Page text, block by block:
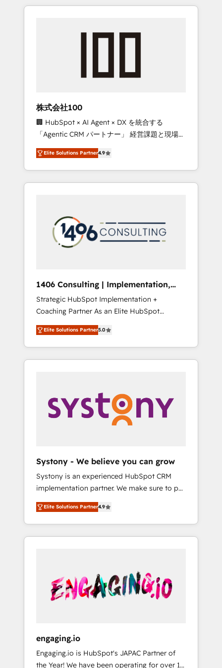
Experience, CRM Data Migration & Custom
insight with international reach to help
we’ve delivered 500+ HubSpot
inbound and loop marketing, content, and
design scalable strategies that drive
measurable growth. 🌎 Highlights: • 10+ years
as a HubSpot partner. • 2023 Impact Awards:
Platform Migration Excellence. • Top 3 Partner
of the Year LATAM 2022, 2023, 2024, 2025. •
Partner of the Year 2024. • Organizer of
Aliados.ai (AI, marketing & tech global
grow faster, smarter, and with impact.
株式会社100
🏢 HubSpot × AI Agent × DX を統合する
「Agentic CRM パートナー」 経営課題と現場業
務をつなぐAIネイティブ・エージェンシーとし
て、HubSpot Eliteの実装力で顧客フロント業務
を再設計します。 💡 100inc は何をする会社
か？ HubSpotを共通基盤に、AIエージェントを
本のAIネイティブ・エージェンシーです。事業
部・グループ会社・部門が分立する組織で、デ
ータと業務プロセスのサイロ化を、CRMを軸と
ら、GTMの見える化・自動化まで。全Hub統合
運用、データ品質設計、グループ横断のCRM統
合に対応します。 2️⃣ AIエージェント組織構築
営業・マーケティング業務の一部をAIが自律実
行する組織への移行を設計・実装。Breeze・
Claude等をHubSpotと連携させ、役割定義・運
用ルール・成果指標まで含めて設計します。 3️⃣
PMOとして主導。「設定の代行ではなく、設計
の責任」を引き受け、部門横断の統合・浸透・
変革管理を実行します。 ▸ CMS戦略設計・構
Hubで一体提供。 ▸ 既存CRM・MAからの移行
支援：Salesforce・Marketo・Pardot等からの
移行、カスタム設計、履歴データ移行と活用設
計まで。 ▸ AEO対応：ChatGPT・Perplexity等
のAI検索からの流入・引用を前提にコンテンツ
HubSpotアワード受賞・HUGリーダー ✓
AI活用に関するご相談、現状整理の壁打ちな
ど、構想段階からお気軽にお問い合わせくださ
Elite Solutions Partner4.9
1406 Consulting | Implementation,
Integration, AI
Strategic HubSpot Implementation +
Coaching Partner As an Elite HubSpot
Partner, 1406 Consulting helps mid-market
revenue teams transform how they sell,
market, and serve. We don't just build your
HubSpot—we teach your team to own it, then
Sales, Service, Data & Content 📈 Sales &
Marketing Alignment + Revenue Team
Enablement 🤖 Breeze AI & Custom Agent
what others broke. Built for mid-market
reality—practical solutions that work with
your actual headcount and constraints. By the
Numbers 🏆 Top 1% of all HubSpot partners
🔄 Top 5% globally in client retention 📅 8+
years of consistent results since 2017 Who
We Serve Revenue teams, marketing leaders,
unified systems that drive real business
results.
Elite Solutions Partner5.0
Systony - We believe you can grow
Systony is an experienced HubSpot CRM
implementation partner. We make sure to put
your organization's needs and goals first and
think along with your organization. We are
only satisfied once you are too. Why
Systony? - 20+ years of experience with
onboardings - Own back-end developers -
Complex data migrations (e.g. Salesforce, MS
Dynamics, Perfect View, SuperOffice) -
sector such as manufacturing, SaaS, business
services and wholesaler companies. As an
Elite Solutions Partner4.9
engaging.io
Engaging.io is HubSpot's JAPAC Partner of
the Year! We have been operating for over 16